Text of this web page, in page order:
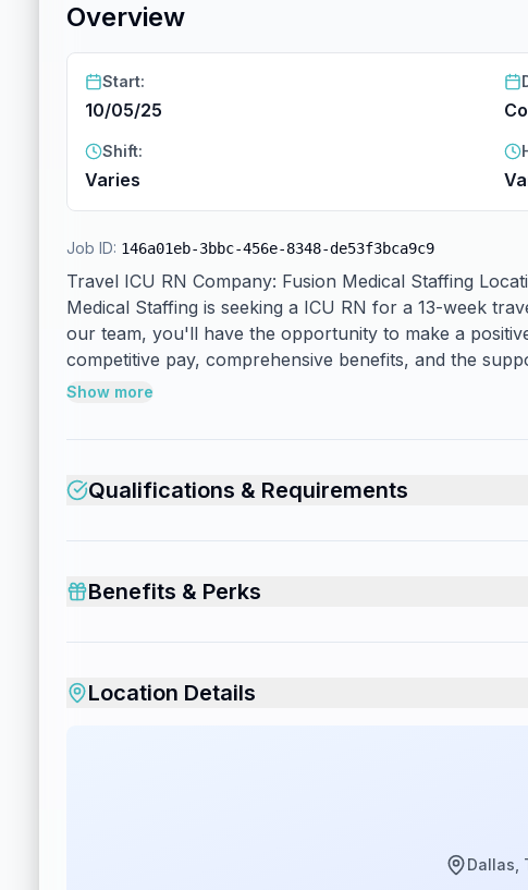
Overview
Start:
10/05/25
Shift:
Varies
Job ID: 146a01eb-3bbc-456e-8348-de53f3bca9c9
Travel ICU RN Company: Fusion Medical Staffing
Medical Staffing is seeking a ICU RN for a 13-week
our team, you'll have the opportunity to make a
competitive pay, comprehensive benefits, and the
Show more
Qualifications & Requirements
Benefits & Perks
Location Details
Dallas,